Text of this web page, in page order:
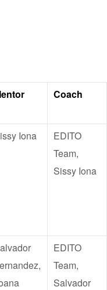
Coach
Iona
EDITO
Team,
Sissy Iona
EDITO
Team,
Salvador